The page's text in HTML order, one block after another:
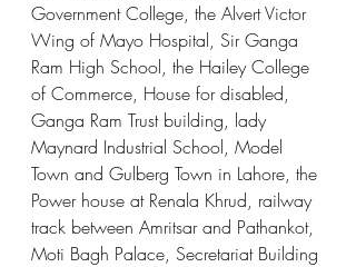
Government College, the Alvert Victor
Wing of Mayo Hospital, Sir Ganga
Ram High School, the Hailey College
of Commerce, House for disabled,
Ganga Ram Trust building, lady
Maynard Industrial School, Model
Town and Gulberg Town in Lahore, the
Power house at Renala Khrud, railway
track between Amritsar and Pathankot,
Moti Bagh Palace, Secretariat Building